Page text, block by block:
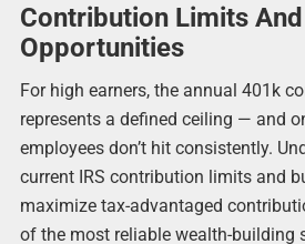
Contribution Limits
Opportunities
For high earners, the annual 401k
represents a defined ceiling — and
employees don’t hit consistently.
current IRS contribution limits and
maximize tax-advantaged
of the most reliable wealth-building